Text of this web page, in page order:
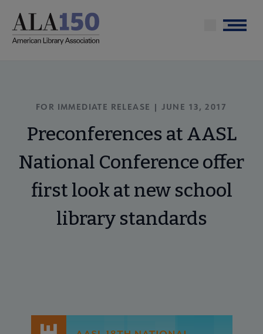
main
Menu
FOR IMMEDIATE RELEASE | JUNE 13, 2017
Preconferences at AASL
National Conference offer
first look at new school
library standards